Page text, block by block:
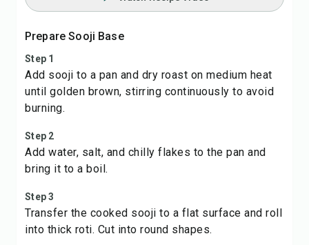
Prepare Sooji Base
Step 1
Add sooji to a pan and dry roast on medium heat
until golden brown, stirring continuously to avoid
burning.
Step 2
Add water, salt, and chilly flakes to the pan and
bring it to a boil.
Step 3
Transfer the cooked sooji to a flat surface and roll
into thick roti. Cut into round shapes.